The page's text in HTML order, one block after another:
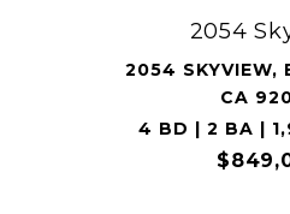
2054
2054 SKYVIEW,
CA
4 BD | 2 BA |